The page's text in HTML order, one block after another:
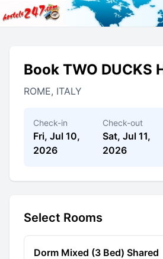
Book TWO DUCKS
ROME, ITALY
Check-in
Fri, Jul 10,
2026
Check-out
Sat, Jul 11,
2026
Select Rooms
Dorm Mixed (3 Bed) Shared